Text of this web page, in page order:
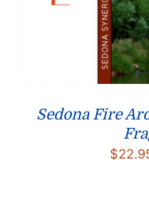
Sedona Fire
$